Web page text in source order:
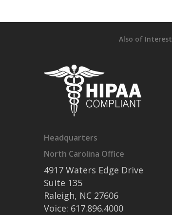
Also of Interest
Headquarters
North Carolina Office
4917 Waters Edge Drive
Suite 135
Raleigh, NC 27606
Voice: 617.896.4000